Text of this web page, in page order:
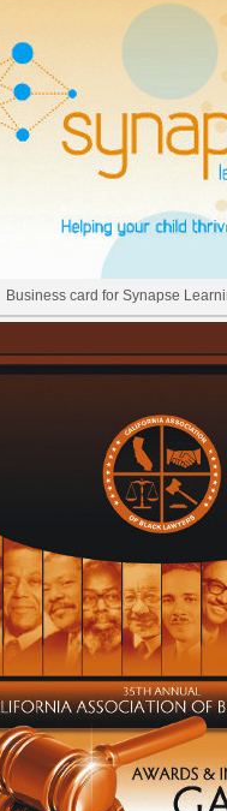
Business card for Synapse